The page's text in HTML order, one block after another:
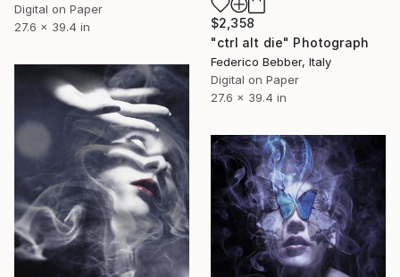
Digital on Paper
27.6 x 39.4 in
$2,358
"ctrl alt die" Photograph
Federico Bebber, Italy
Digital on Paper
27.6 x 39.4 in